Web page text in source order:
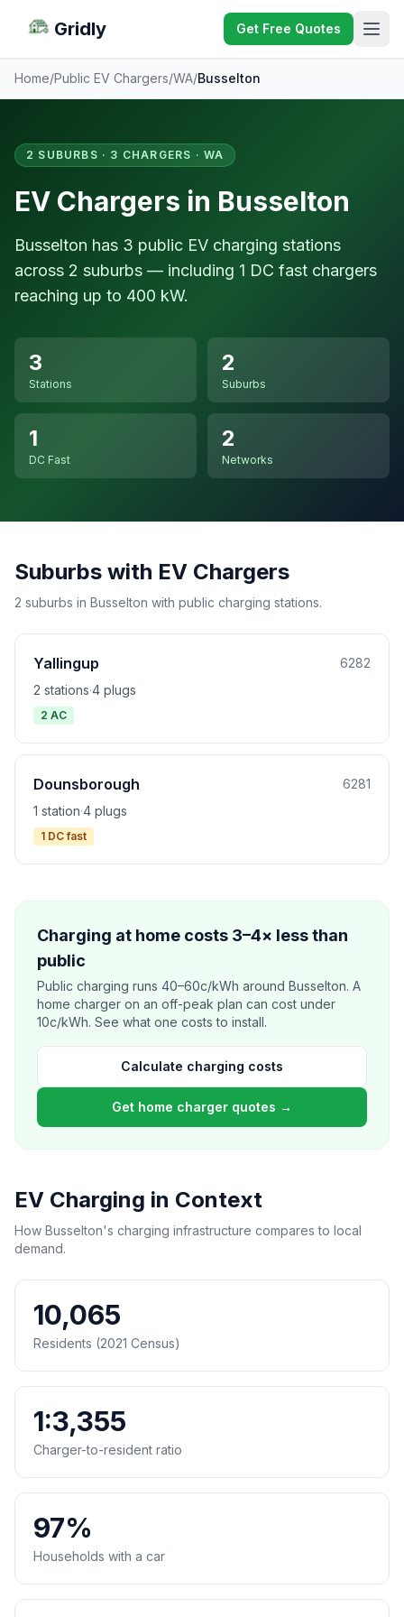
Gridly Get Free Quotes
Home/Public EV Chargers/WA/Busselton
2 SUBURBS · 3 CHARGERS · WA
EV Chargers in Busselton
Busselton has 3 public EV charging stations
across 2 suburbs — including 1 DC fast chargers
reaching up to 400 kW.
3
Stations
2
Suburbs
1
DC Fast
2
Networks
Suburbs with EV Chargers
2 suburbs in Busselton with public charging stations.
Yallingup
6282
2 stations·4 plugs
2 AC
Dounsborough
6281
1 station·4 plugs
1 DC fast
Charging at home costs 3–4× less than
public
Public charging runs 40–60c/kWh around Busselton. A
home charger on an off-peak plan can cost under
10c/kWh. See what one costs to install.
Calculate charging costs
Get home charger quotes →
EV Charging in Context
How Busselton's charging infrastructure compares to local
demand.
10,065
Residents (2021 Census)
1:3,355
Charger-to-resident ratio
97%
Households with a car